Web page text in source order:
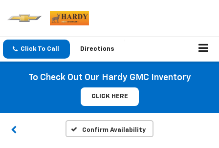
Click To Call Directions
To Check Out Our Hardy GMC Inventory
CLICK HERE
Confirm Availability